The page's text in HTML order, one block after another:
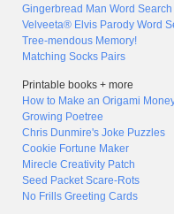
Gingerbread Man Word Search
Velveeta® Elvis Parody Word
Tree-mendous Memory!
Matching Socks Pairs
Printable books + more
How to Make an Origami
Growing Poetree
Chris Dunmire's Joke Puzzles
Cookie Fortune Maker
Mirecle Creativity Patch
Seed Packet Scare-Rots
No Frills Greeting Cards